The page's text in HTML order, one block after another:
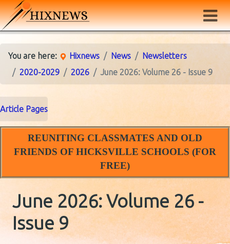
You are here: Hixnews News
Newsletters
2020-2029
2026 June 2026: Volume 26 - Issue 9
Article Pages
REUNITING CLASSMATES AND OLD
FRIENDS OF HICKSVILLE SCHOOLS (FOR
FREE)
June 2026: Volume 26 -
Issue 9